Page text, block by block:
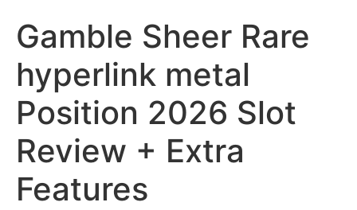
Gamble Sheer Rare
hyperlink metal
Position 2026 Slot
Review + Extra
Features